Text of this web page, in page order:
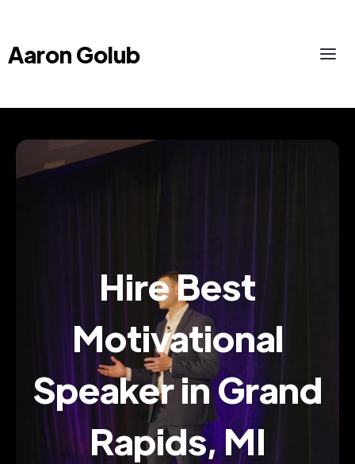
Aaron Golub
Hire Best
Motivational
Speaker in Grand
Rapids, MI